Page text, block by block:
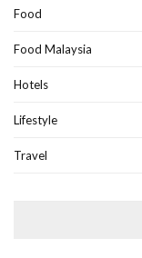
Food
Food Malaysia
Hotels
Lifestyle
Travel